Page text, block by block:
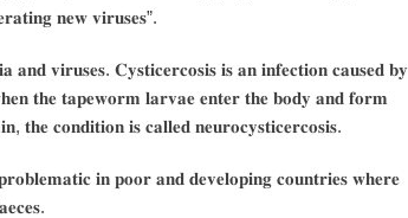
𝐧𝐞𝐰 𝐯𝐢𝐫𝐮𝐬𝐞𝐬”.
𝐯𝐢𝐫𝐮𝐬𝐞𝐬. 𝐂𝐲𝐬𝐭𝐢𝐜𝐞𝐫𝐜𝐨𝐬𝐢𝐬 𝐢𝐬 𝐚𝐧 𝐢𝐧𝐟𝐞𝐜𝐭𝐢𝐨𝐧 𝐜𝐚𝐮𝐬𝐞𝐝 𝐛𝐲
𝐭𝐡𝐞 𝐭𝐚𝐩𝐞𝐰𝐨𝐫𝐦 𝐥𝐚𝐫𝐯𝐚𝐞 𝐞𝐧𝐭𝐞𝐫 𝐭𝐡𝐞 𝐛𝐨𝐝𝐲 𝐚𝐧𝐝 𝐟𝐨𝐫𝐦
𝐭𝐡𝐞 𝐜𝐨𝐧𝐝𝐢𝐭𝐢𝐨𝐧 𝐢𝐬 𝐜𝐚𝐥𝐥𝐞𝐝 𝐧𝐞𝐮𝐫𝐨𝐜𝐲𝐬𝐭𝐢𝐜𝐞𝐫𝐜𝐨𝐬𝐢𝐬.
𝐢𝐧 𝐩𝐨𝐨𝐫 𝐚𝐧𝐝 𝐝𝐞𝐯𝐞𝐥𝐨𝐩𝐢𝐧𝐠 𝐜𝐨𝐮𝐧𝐭𝐫𝐢𝐞𝐬 𝐰𝐡𝐞𝐫𝐞